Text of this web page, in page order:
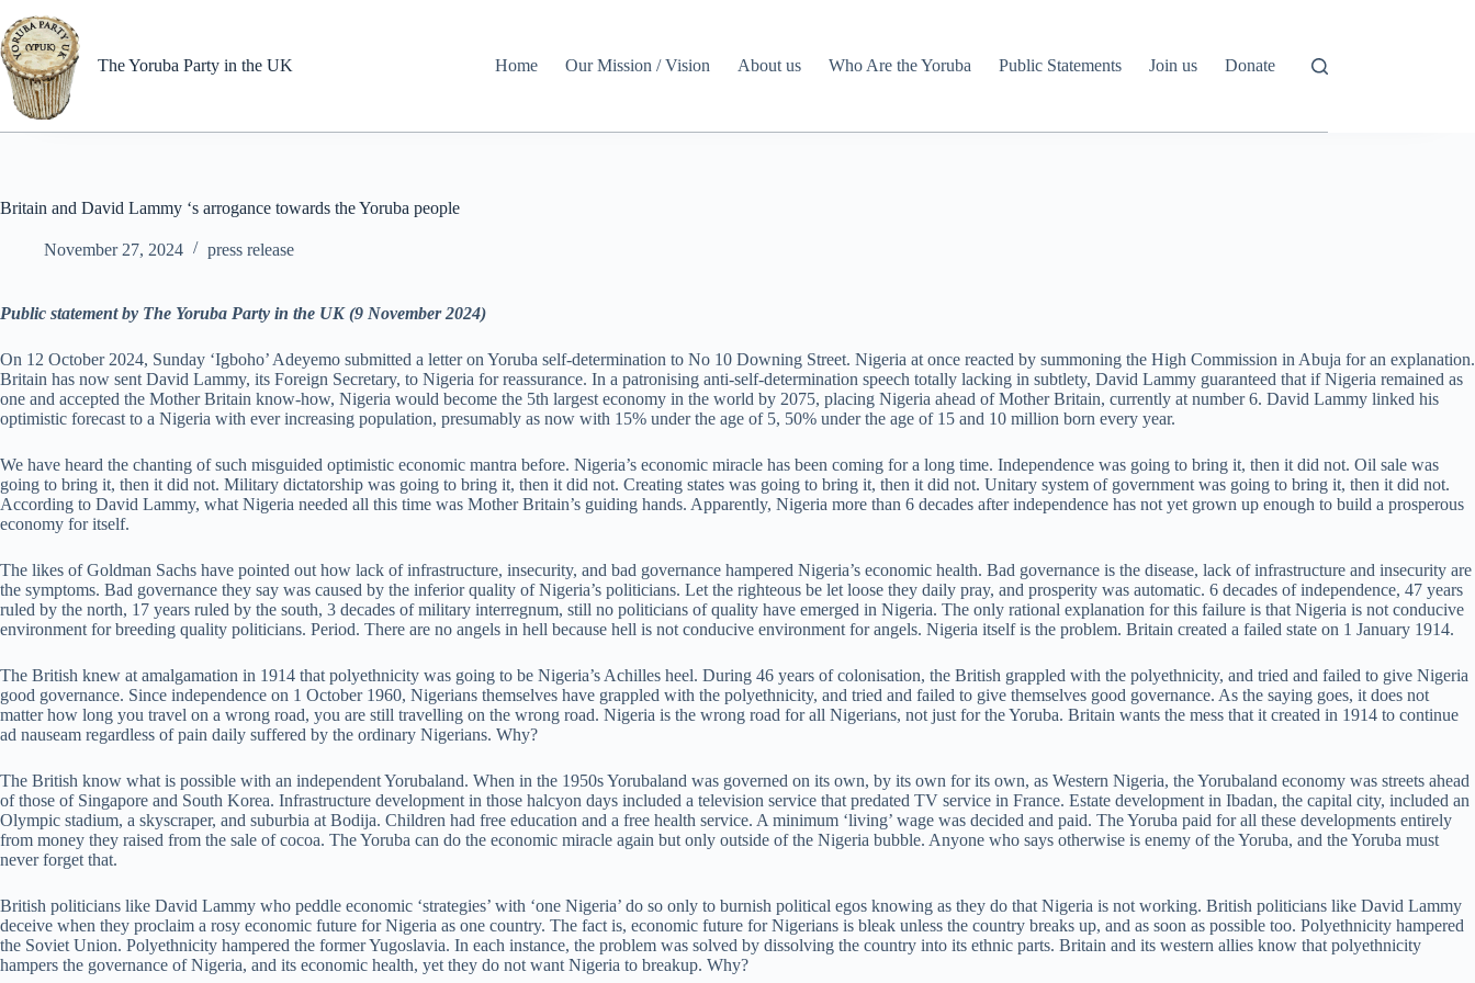
to
content
The Yoruba Party in the UK
Home Our Mission / Vision About us Who Are the Yoruba Public Statements Join us Donate
Britain and David Lammy ‘s arrogance towards the Yoruba people
November 27, 2024 press release
Public statement by The Yoruba Party in the UK (9 November 2024)
On 12 October 2024, Sunday ‘Igboho’ Adeyemo submitted a letter on Yoruba self-determination to No 10 Downing Street. Nigeria at once reacted by summoning the High Commission in Abuja for an explanation.
Britain has now sent David Lammy, its Foreign Secretary, to Nigeria for reassurance. In a patronising anti-self-determination speech totally lacking in subtlety, David Lammy guaranteed that if Nigeria remained as
one and accepted the Mother Britain know-how, Nigeria would become the 5th largest economy in the world by 2075, placing Nigeria ahead of Mother Britain, currently at number 6. David Lammy linked his
optimistic forecast to a Nigeria with ever increasing population, presumably as now with 15% under the age of 5, 50% under the age of 15 and 10 million born every year.
We have heard the chanting of such misguided optimistic economic mantra before. Nigeria’s economic miracle has been coming for a long time. Independence was going to bring it, then it did not. Oil sale was
going to bring it, then it did not. Military dictatorship was going to bring it, then it did not. Creating states was going to bring it, then it did not. Unitary system of government was going to bring it, then it did not.
According to David Lammy, what Nigeria needed all this time was Mother Britain’s guiding hands. Apparently, Nigeria more than 6 decades after independence has not yet grown up enough to build a prosperous
economy for itself.
The likes of Goldman Sachs have pointed out how lack of infrastructure, insecurity, and bad governance hampered Nigeria’s economic health. Bad governance is the disease, lack of infrastructure and insecurity are
the symptoms. Bad governance they say was caused by the inferior quality of Nigeria’s politicians. Let the righteous be let loose they daily pray, and prosperity was automatic. 6 decades of independence, 47 years
ruled by the north, 17 years ruled by the south, 3 decades of military interregnum, still no politicians of quality have emerged in Nigeria. The only rational explanation for this failure is that Nigeria is not conducive
environment for breeding quality politicians. Period. There are no angels in hell because hell is not conducive environment for angels. Nigeria itself is the problem. Britain created a failed state on 1 January 1914.
The British knew at amalgamation in 1914 that polyethnicity was going to be Nigeria’s Achilles heel. During 46 years of colonisation, the British grappled with the polyethnicity, and tried and failed to give Nigeria
good governance. Since independence on 1 October 1960, Nigerians themselves have grappled with the polyethnicity, and tried and failed to give themselves good governance. As the saying goes, it does not
matter how long you travel on a wrong road, you are still travelling on the wrong road. Nigeria is the wrong road for all Nigerians, not just for the Yoruba. Britain wants the mess that it created in 1914 to continue
ad nauseam regardless of pain daily suffered by the ordinary Nigerians. Why?
The British know what is possible with an independent Yorubaland. When in the 1950s Yorubaland was governed on its own, by its own for its own, as Western Nigeria, the Yorubaland economy was streets ahead
of those of Singapore and South Korea. Infrastructure development in those halcyon days included a television service that predated TV service in France. Estate development in Ibadan, the capital city, included an
Olympic stadium, a skyscraper, and suburbia at Bodija. Children had free education and a free health service. A minimum ‘living’ wage was decided and paid. The Yoruba paid for all these developments entirely
from money they raised from the sale of cocoa. The Yoruba can do the economic miracle again but only outside of the Nigeria bubble. Anyone who says otherwise is enemy of the Yoruba, and the Yoruba must
never forget that.
British politicians like David Lammy who peddle economic ‘strategies’ with ‘one Nigeria’ do so only to burnish political egos knowing as they do that Nigeria is not working. British politicians like David Lammy
deceive when they proclaim a rosy economic future for Nigeria as one country. The fact is, economic future for Nigerians is bleak unless the country breaks up, and as soon as possible too. Polyethnicity hampered
the Soviet Union. Polyethnicity hampered the former Yugoslavia. In each instance, the problem was solved by dissolving the country into its ethnic parts. Britain and its western allies know that polyethnicity
hampers the governance of Nigeria, and its economic health, yet they do not want Nigeria to breakup. Why?